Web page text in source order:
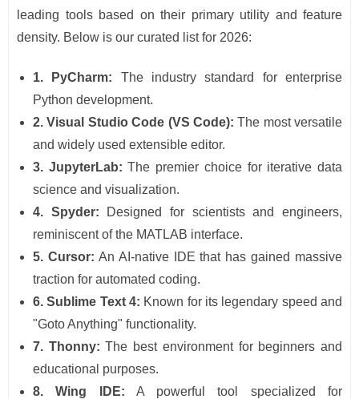
leading tools based on their primary utility and feature
density. Below is our curated list for 2026:
1. PyCharm: The industry standard for enterprise
Python development.
2. Visual Studio Code (VS Code): The most versatile
and widely used extensible editor.
3. JupyterLab: The premier choice for iterative data
science and visualization.
4. Spyder: Designed for scientists and engineers,
reminiscent of the MATLAB interface.
5. Cursor: An AI-native IDE that has gained massive
traction for automated coding.
6. Sublime Text 4: Known for its legendary speed and
"Goto Anything" functionality.
7. Thonny: The best environment for beginners and
educational purposes.
8. Wing IDE: A powerful tool specialized for